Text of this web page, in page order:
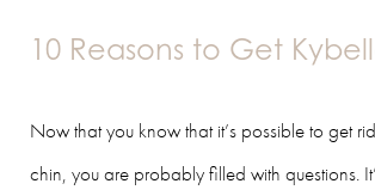
10 Reasons to Get
Now that you know that it’s possible to get
chin, you are probably filled with questions.